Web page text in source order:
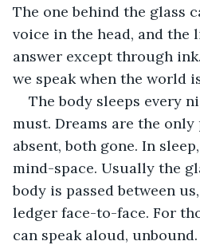
The one behind the glass
voice in the head, and
answer except through
we speak when the world
The body sleeps every
must. Dreams are the
absent, both gone. In
mind-space. Usually the
body is passed between
ledger face-to-face. For
can speak aloud,